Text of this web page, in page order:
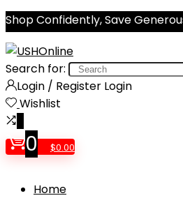
Shop Confidently, Save
Search for:
Login / Register Login
Wishlist
0 $0.00
Home